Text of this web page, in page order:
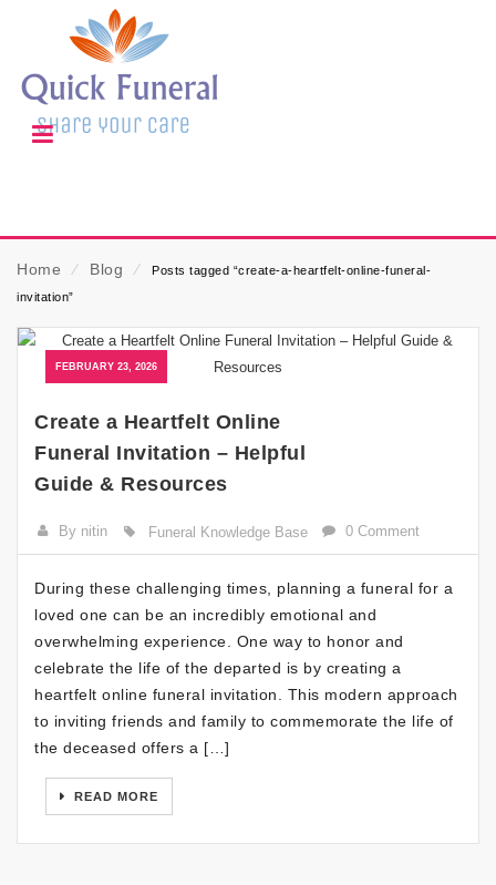
Home ⁄ Blog ⁄
Posts tagged “create-a-heartfelt-online-funeral-
invitation”
FEBRUARY 23, 2026
Create a Heartfelt Online
Funeral Invitation – Helpful
Guide & Resources
By nitin Funeral Knowledge Base 0 Comment
During these challenging times, planning a funeral for a
loved one can be an incredibly emotional and
overwhelming experience. One way to honor and
celebrate the life of the departed is by creating a
heartfelt online funeral invitation. This modern approach
to inviting friends and family to commemorate the life of
the deceased offers a […]
READ MORE